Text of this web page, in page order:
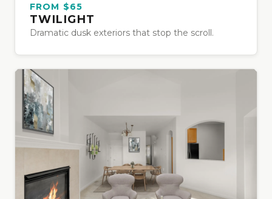
FROM $65
TWILIGHT
Dramatic dusk exteriors that stop the scroll.